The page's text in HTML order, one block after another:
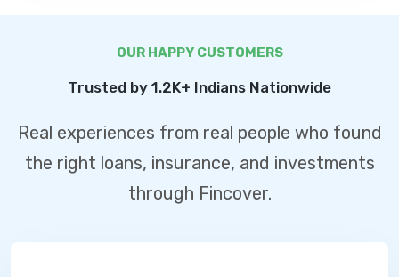
OUR HAPPY CUSTOMERS
Trusted by 1.2K+ Indians Nationwide
Real experiences from real people who found
the right loans, insurance, and investments
through Fincover.